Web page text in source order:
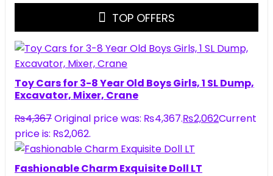
TOP OFFERS
Toy Cars for 3-8 Year Old Boys Girls, 1 SL Dump,
Excavator, Mixer, Crane
₨4,367Original price was: ₨4,367.₨2,062Current
price is: ₨2,062.
Fashionable Charm Exquisite Doll LT